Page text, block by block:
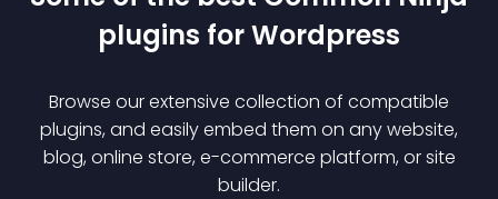
plugins forWordpress
Browse our extensive collection of compatible
plugins, and easily embed them on any website,
blog, online store, e-commerce platform, or site
builder.